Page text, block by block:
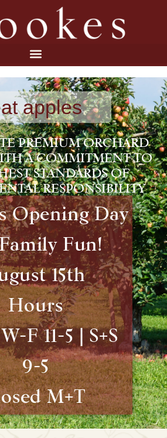
apples
PREMIUM ORCHARD
A COMMITMENT TO
STANDARDS OF
RESPONSIBILITY
Opening Day
Fun!
15th
Hours
F 11-5 | S+S
9-5
M+T